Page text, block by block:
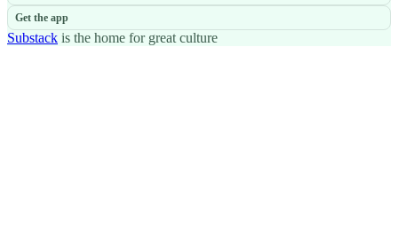
Get the app
Substack is the home for great culture